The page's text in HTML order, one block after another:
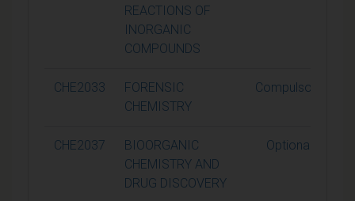
REACTIONS OF
INORGANIC
COMPOUNDS
CHE2033
FORENSIC
CHEMISTRY
Compulsory
CHE2037
BIOORGANIC
CHEMISTRY AND
DRUG DISCOVERY
Optional